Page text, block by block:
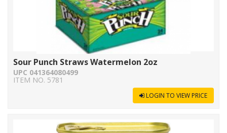
Sour Punch Straws Watermelon 2oz
UPC 041364080499
ITEM NO. 5781
LOGIN TO VIEW PRICE